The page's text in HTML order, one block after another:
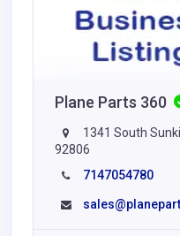
Plane Parts 360
1341 South
92806
7147054780